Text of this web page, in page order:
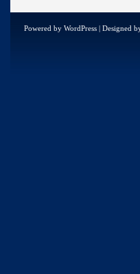
Powered by WordPress | Designed